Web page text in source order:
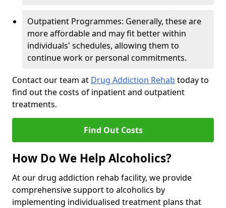
Outpatient Programmes: Generally, these are
more affordable and may fit better within
individuals' schedules, allowing them to
continue work or personal commitments.
Contact our team at Drug Addiction Rehab today to
find out the costs of inpatient and outpatient
treatments.
Find Out Costs
How Do We Help Alcoholics?
At our drug addiction rehab facility, we provide
comprehensive support to alcoholics by
implementing individualised treatment plans that